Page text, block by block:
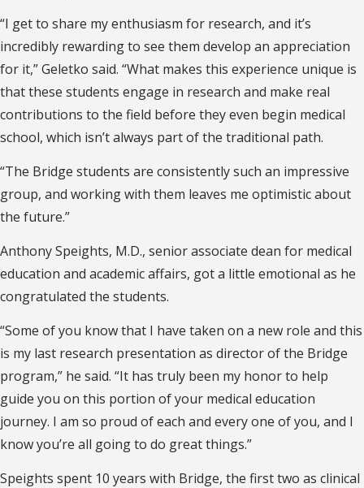
“I get to share my enthusiasm for research, and it’s
incredibly rewarding to see them develop an appreciation
for it,” Geletko said. “What makes this experience unique is
that these students engage in research and make real
contributions to the field before they even begin medical
school, which isn’t always part of the traditional path.
“The Bridge students are consistently such an impressive
group, and working with them leaves me optimistic about
the future.”
Anthony Speights, M.D., senior associate dean for medical
education and academic affairs, got a little emotional as he
congratulated the students.
“Some of you know that I have taken on a new role and this
is my last research presentation as director of the Bridge
program,” he said. “It has truly been my honor to help
guide you on this portion of your medical education
journey. I am so proud of each and every one of you, and I
know you’re all going to do great things.”
Speights spent 10 years with Bridge, the first two as clinical